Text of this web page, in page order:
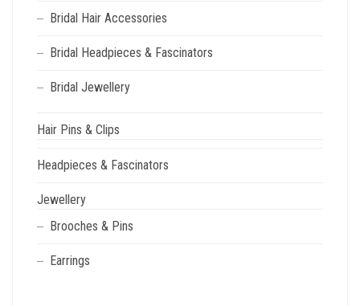
Bridal Hair Accessories
Bridal Headpieces & Fascinators
Bridal Jewellery
Hair Pins & Clips
Headpieces & Fascinators
Jewellery
Brooches & Pins
Earrings